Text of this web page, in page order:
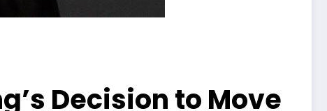
Decision to Move